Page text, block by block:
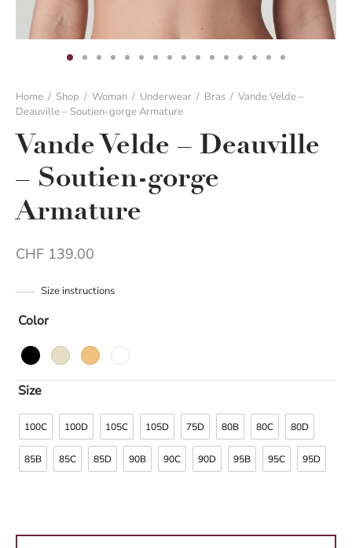
Home / Shop / Woman / Underwear / Bras / Vande Velde –
Deauville – Soutien-gorge Armature
Vande Velde – Deauville
– Soutien-gorge
Armature
CHF 139.00
Size instructions
Color
Size
100C 100D 105C 105D 75D 80B 80C 80D
85B 85C 85D 90B 90C 90D 95B 95C 95D